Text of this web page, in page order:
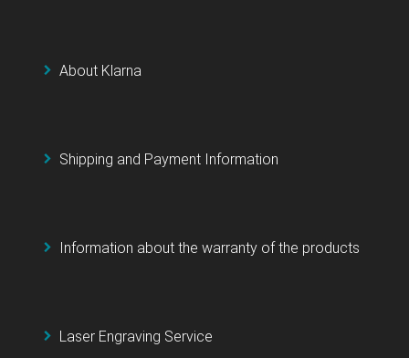
About Klarna
Shipping and Payment Information
Information about the warranty of the products
Laser Engraving Service